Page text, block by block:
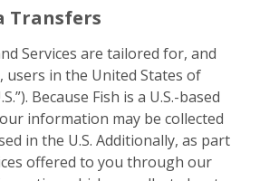
Transfers
Services are tailored for, and
users in the United States of
Because Fish is a U.S.-based
information may be collected
in the U.S. Additionally, as part
offered to you through our